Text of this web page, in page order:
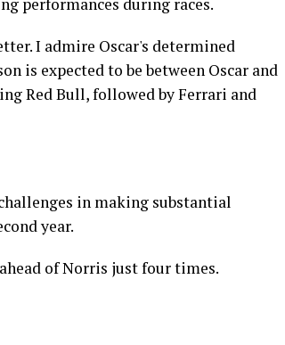
I admire Oscar's determined
is expected to be between Oscar and
Red Bull, followed by Ferrari and
in making substantial
year.
of Norris just four times.